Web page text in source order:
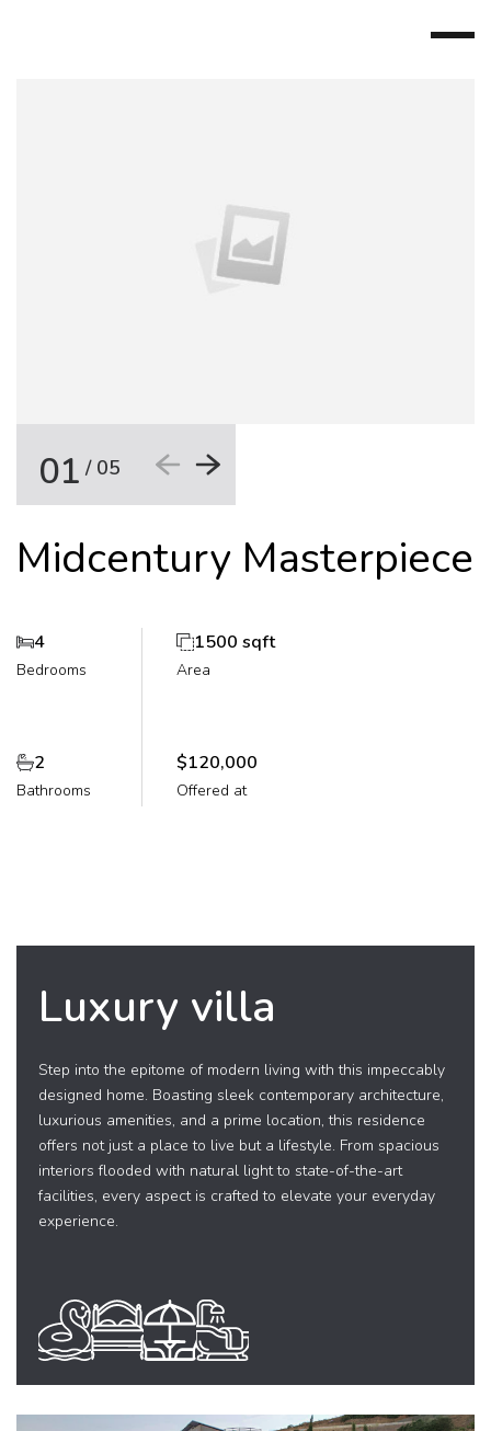
Midcentury Masterpiece
4
Bedrooms
2
Bathrooms
1500 sqft
Area
$120,000
Offered at
01 / 05
Luxury villa
Step into the epitome of modern living with this impeccably
designed home. Boasting sleek contemporary architecture,
luxurious amenities, and a prime location, this residence
offers not just a place to live but a lifestyle. From spacious
interiors flooded with natural light to state-of-the-art
facilities, every aspect is crafted to elevate your everyday
experience.